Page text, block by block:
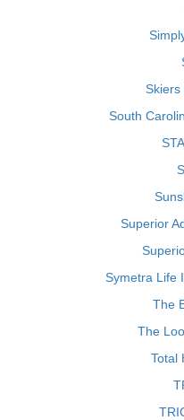
Skiers
South
Superior
Symetra Life
The
The
Total